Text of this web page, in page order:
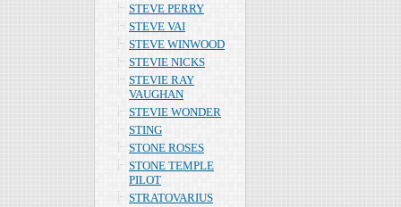
STEVE PERRY
STEVE VAI
STEVE WINWOOD
STEVIE NICKS
STEVIE RAY
VAUGHAN
STEVIE WONDER
STING
STONE ROSES
STONE TEMPLE
PILOT
STRATOVARIUS